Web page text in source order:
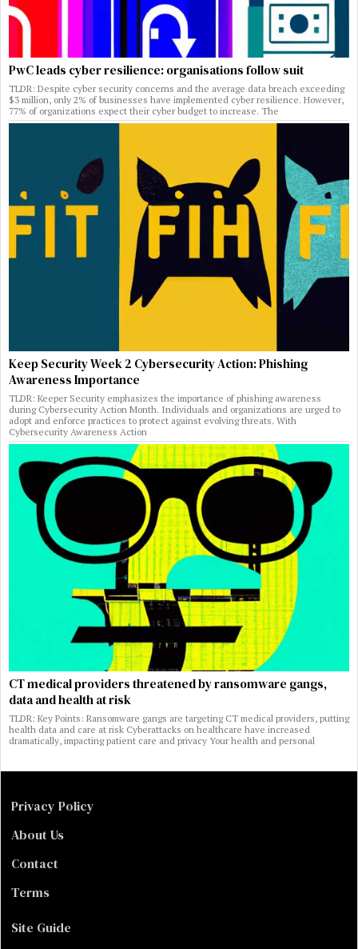
PwC leads cyber resilience: organisations follow suit
TLDR: Despite cyber security concerns and the average data breach exceeding
$3 million, only 2% of businesses have implemented cyber resilience. However,
77% of organizations expect their cyber budget to increase. The
Keep Security Week 2 Cybersecurity Action: Phishing
Awareness Importance
TLDR: Keeper Security emphasizes the importance of phishing awareness
during Cybersecurity Action Month. Individuals and organizations are urged to
adopt and enforce practices to protect against evolving threats. With
Cybersecurity Awareness Action
CT medical providers threatened by ransomware gangs,
data and health at risk
TLDR: Key Points: Ransomware gangs are targeting CT medical providers, putting
health data and care at risk Cyberattacks on healthcare have increased
dramatically, impacting patient care and privacy Your health and personal
Privacy Policy
About Us
Contact
Terms
Site Guide